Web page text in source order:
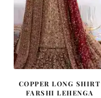
COPPER LONG SHIRT
FARSHI LEHENGA